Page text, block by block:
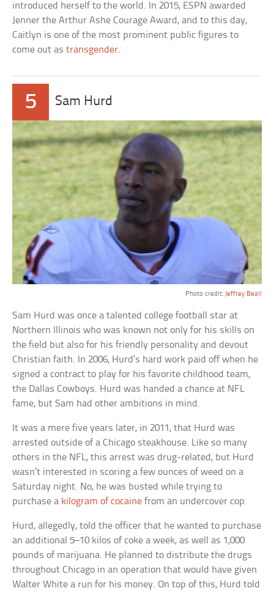
introduced herself to the world. In 2015, ESPN awarded
Jenner the Arthur Ashe Courage Award, and to this day,
Caitlyn is one of the most prominent public figures to
come out astransgender.
5 Sam Hurd
Photo credit: Jeffrey Beall
Sam Hurd was once a talented college football star at
Northern Illinois who was known not only for his skills on
the field but also for his friendly personality and devout
Christian faith. In 2006, Hurd’s hard work paid off when he
signed a contract to play for his favorite childhood team,
the Dallas Cowboys. Hurd was handed a chance at NFL
fame, but Sam had other ambitions in mind.
It was a mere five years later, in 2011, that Hurd was
arrested outside of a Chicago steakhouse. Like so many
others in the NFL, this arrest was drug-related, but Hurd
wasn’t interested in scoring a few ounces of weed on a
Saturday night. No, he was busted while trying to
purchase a kilogram of cocaine from an undercover cop.
Hurd, allegedly, told the officer that he wanted to purchase
an additional 5–10 kilos of coke a week, as well as 1,000
pounds of marijuana. He planned to distribute the drugs
throughout Chicago in an operation that would have given
Walter White a run for his money. On top of this, Hurd told